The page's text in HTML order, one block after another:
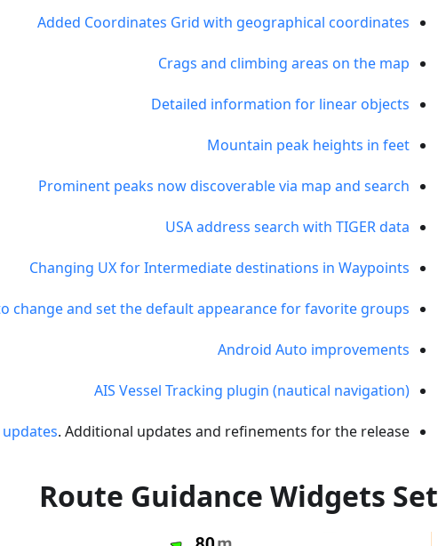
Added Coordinates Grid with geographical coordinates
Crags and climbing areas on the map
Detailed information for linear objects
Mountain peak heights in feet
Prominent peaks now discoverable via map and search
USA address search with TIGER data
Changing UX for Intermediate destinations in Waypoints
change and set the default appearance for favorite groups
Android Auto improvements
AIS Vessel Tracking plugin (nautical navigation)
. Additional updates and refinements for the release.
Route Guidance Widgets Set